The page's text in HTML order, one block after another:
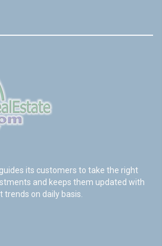
guides its customers to take the right
and keeps them updated with
on daily basis.